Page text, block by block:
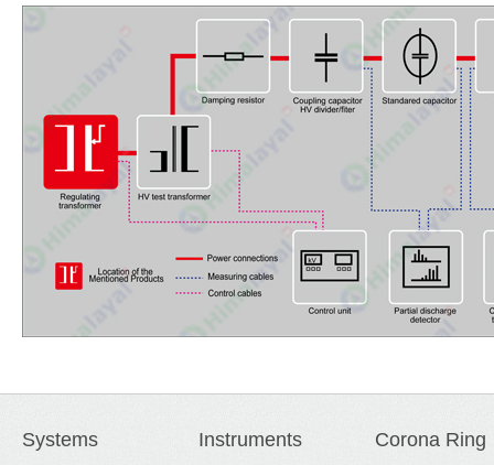
Systems Instruments Corona Ring